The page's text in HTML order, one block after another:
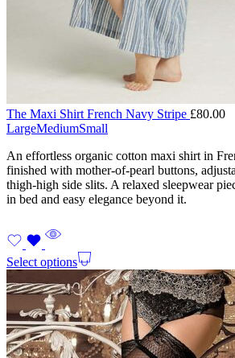
The Maxi Shirt French Navy Stripe £80.00
LargeMediumSmall
An effortless organic cotton maxi shirt in
finished with mother-of-pearl buttons,
thigh-high side slits. A relaxed sleepwear
in bed and easy elegance beyond it.
Select options